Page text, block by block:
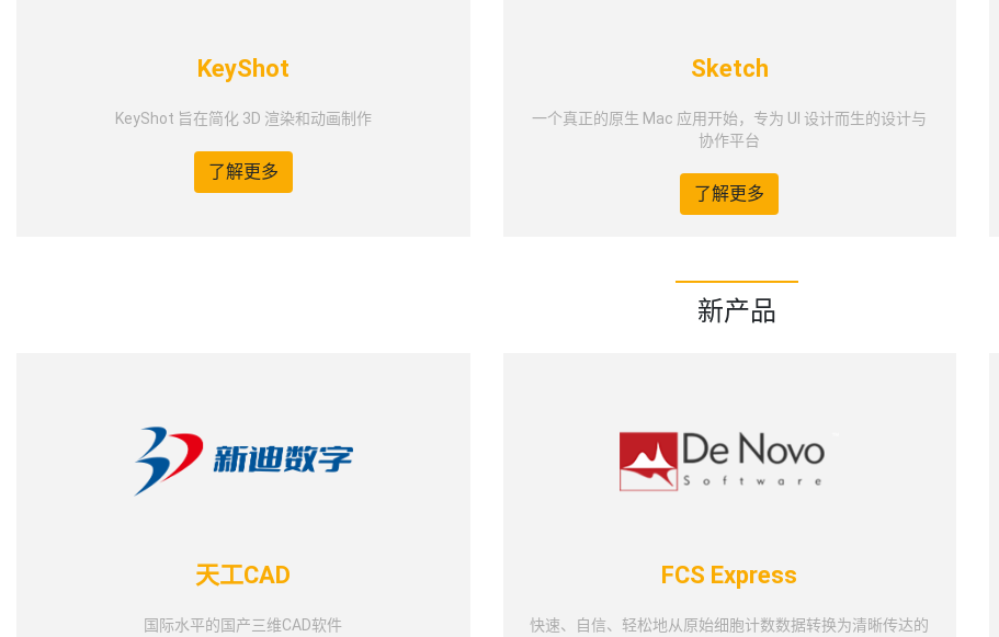
KeyShot
KeyShot 旨在简化 3D 渲染和动画制作
了解更多
Sketch
一个真正的原生 Mac 应用开始，专为 UI 设计而生的设计与
协作平台
了解更多
新产品
天工CAD
国际水平的国产三维CAD软件
FCS Express
快速、自信、轻松地从原始细胞计数数据转换为清晰传达的